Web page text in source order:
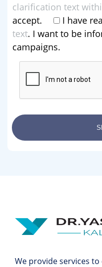
clarification text
accept.
I have
text. I want to be
campaigns.
We provide services